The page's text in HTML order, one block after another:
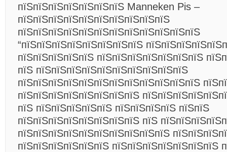
пїЅпїЅпїЅпїЅпїЅпїЅпїЅ Manneken Pis –
пїЅпїЅпїЅпїЅпїЅпїЅпїЅпїЅпїЅпїЅ
пїЅпїЅпїЅпїЅпїЅпїЅпїЅпїЅпїЅпїЅпїЅпїЅ
“пїЅпїЅпїЅпїЅпїЅпїЅпїЅпїЅ
пїЅпїЅпїЅпїЅпїЅ пїЅпїЅпїЅпїЅпїЅпїЅпїЅ
пїЅ пїЅпїЅпїЅпїЅпїЅпїЅпїЅпїЅпїЅпїЅ
пїЅпїЅпїЅпїЅпїЅпїЅпїЅпїЅпїЅпїЅпїЅпїЅ
пїЅпїЅпїЅпїЅпїЅпїЅпїЅпїЅ
пїЅ пїЅпїЅпїЅпїЅпїЅ пїЅпїЅпїЅпїЅ пїЅпїЅ
пїЅпїЅпїЅпїЅпїЅпїЅпїЅпїЅ пїЅ
пїЅпїЅпїЅпїЅпїЅпїЅпїЅпїЅпїЅпїЅ
пїЅпїЅпїЅпїЅпїЅпїЅ пїЅпїЅпїЅпїЅпїЅпїЅпїЅ